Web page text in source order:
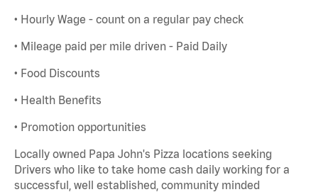
• Hourly Wage - count on a regular pay check
• Mileage paid per mile driven - Paid Daily
• Food Discounts
• Health Benefits
• Promotion opportunities
Locally owned Papa John's Pizza locations seeking
Drivers who like to take home cash daily working for a
successful, well established, community minded